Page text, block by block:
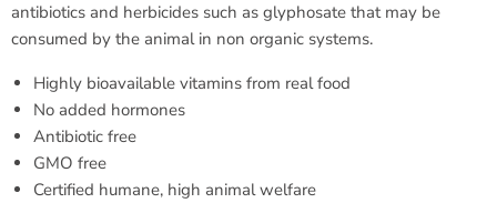
antibiotics and herbicides such as glyphosate that may be
consumed by the animal in non organic systems.
Highly bioavailable vitamins from real food
No added hormones
Antibiotic free
GMO free
Certified humane, high animal welfare